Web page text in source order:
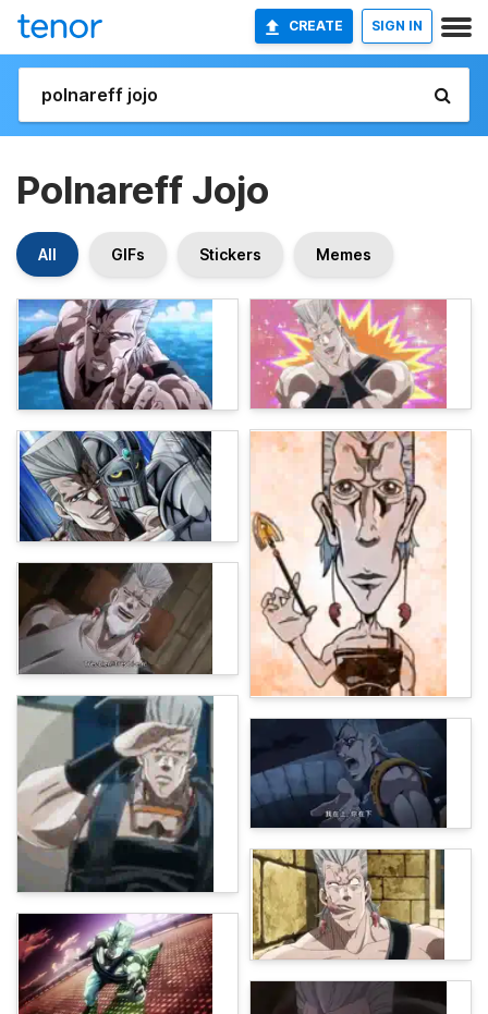
CREATE SIGN IN
Polnareff Jojo
All GIFs Stickers Memes